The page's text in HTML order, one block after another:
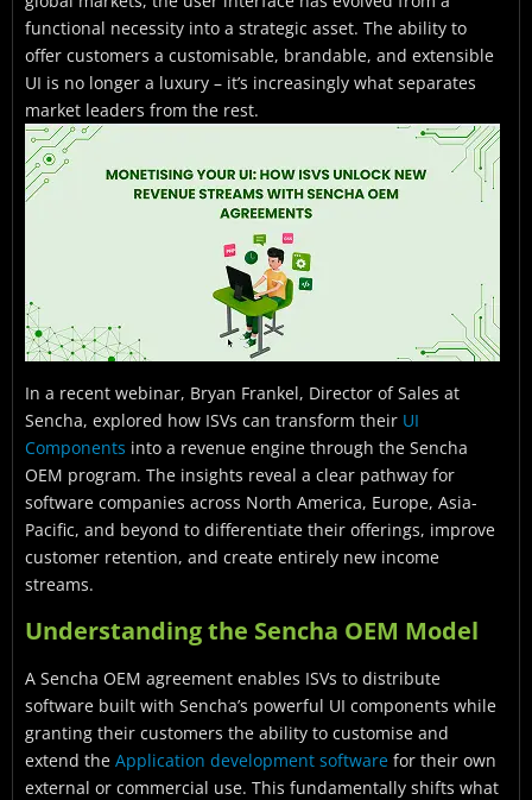
The Strategic Case for ISVs
Industries and Regions Benefiting from Sencha OEM
Getting Started with Sencha OEM
Frequently Asked Questions
Ready to Explore Sencha OEM for Your Business?
functional necessity into a strategic asset. The ability to
offer customers a customisable, brandable, and extensible
UI is no longer a luxury – it’s increasingly what separates
market leaders from the rest.
In a recent webinar, Bryan Frankel, Director of Sales at
Sencha, explored how ISVs can transform their UI
Components into a revenue engine through the Sencha
OEM program. The insights reveal a clear pathway for
software companies across North America, Europe, Asia-
Pacific, and beyond to differentiate their offerings, improve
customer retention, and create entirely new income
streams.
Understanding the Sencha OEM Model
A Sencha OEM agreement enables ISVs to distribute
software built with Sencha’s powerful UI components while
granting their customers the ability to customise and
extend the Application development software for their own
external or commercial use. This fundamentally shifts what